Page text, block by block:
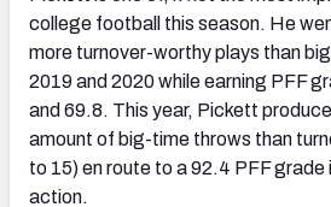
college football this season. He
more turnover-worthy plays than
2019 and 2020 while earning PFF
and 69.8. This year, Pickett
amount of big-time throws than
to 15) en route to a 92.4 PFF grade
action.